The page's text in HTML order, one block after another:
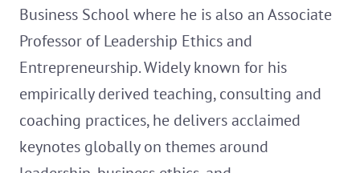
Business School where he is also an Associate
Professor of Leadership Ethics and
Entrepreneurship. Widely known for his
empirically derived teaching, consulting and
coaching practices, he delivers acclaimed
keynotes globally on themes around